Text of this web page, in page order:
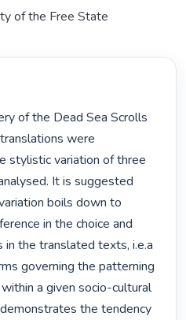
of the Free State
were
stylistic variation of three
It is suggested
boils down to
in the choice and
in the translated texts, i.e.a
governing the patterning
a given socio-cultural
the tendency